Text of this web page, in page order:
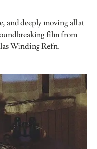
and deeply moving all at
film from
Winding Refn.